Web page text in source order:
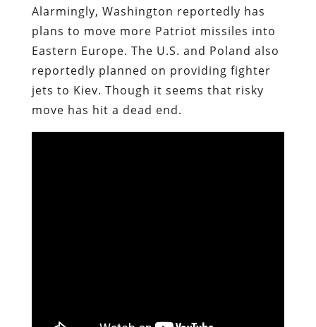
Alarmingly, Washington reportedly has
plans to move more Patriot missiles into
Eastern Europe. The U.S. and Poland also
reportedly planned on providing fighter
jets to Kiev. Though it seems that risky
move has hit a dead end.